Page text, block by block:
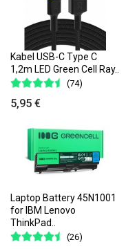
Kabel USB-C Type C
1,2m LED Green Cell Ray..
(74)
5,95 €
Laptop Battery 45N1001
for IBM Lenovo
ThinkPad..
(26)